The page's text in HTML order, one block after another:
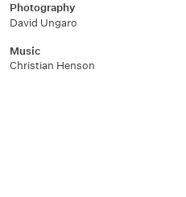
Photography
David Ungaro
Music
Christian Henson